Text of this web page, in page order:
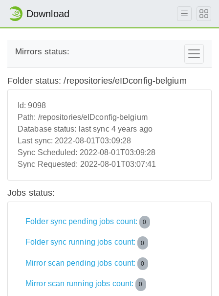
Download
Mirrors status:
Folder status: /repositories/eIDconfig-belgium
Id:9098
Path: /repositories/eIDconfig-belgium
Database status: last sync 4 years ago
Last sync: 2022-08-01T03:09:28
Sync Scheduled: 2022-08-01T03:09:28
Sync Requested: 2022-08-01T03:07:41
Jobs status:
Folder sync pending jobs count: 0
Folder sync running jobs count: 0
Mirror scan pending jobs count: 0
Mirror scan running jobs count: 0